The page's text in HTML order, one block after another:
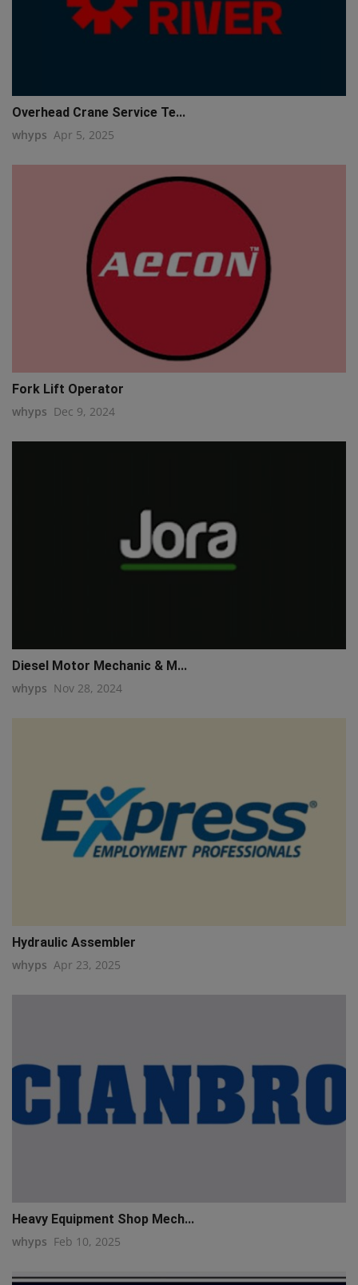
Overhead Crane Service Te...
whyps Apr 5, 2025
Fork Lift Operator
whyps Dec 9, 2024
Diesel Motor Mechanic & M...
whyps Nov 28, 2024
Hydraulic Assembler
whyps Apr 23, 2025
Heavy Equipment Shop Mech...
whyps Feb 10, 2025